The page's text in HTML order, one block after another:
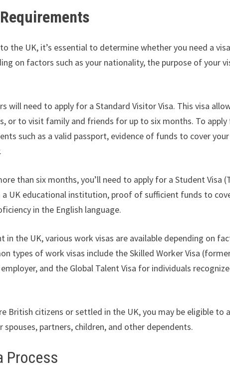
the UK, it’s essential to determine whether you need a
on factors such as your nationality, the purpose of your
will need to apply for a Standard Visitor Visa. This visa
or to visit family and friends for up to six months. To apply
such as a valid passport, evidence of funds to cover
than six months, you’ll need to apply for a Student Visa
UK educational institution, proof of sufficient funds to
in the English language.
in the UK, various work visas are available depending on
types of work visas include the Skilled Worker Visa
and the Global Talent Visa for individuals
British citizens or settled in the UK, you may be eligible to
partners, children, and other dependents.
Process